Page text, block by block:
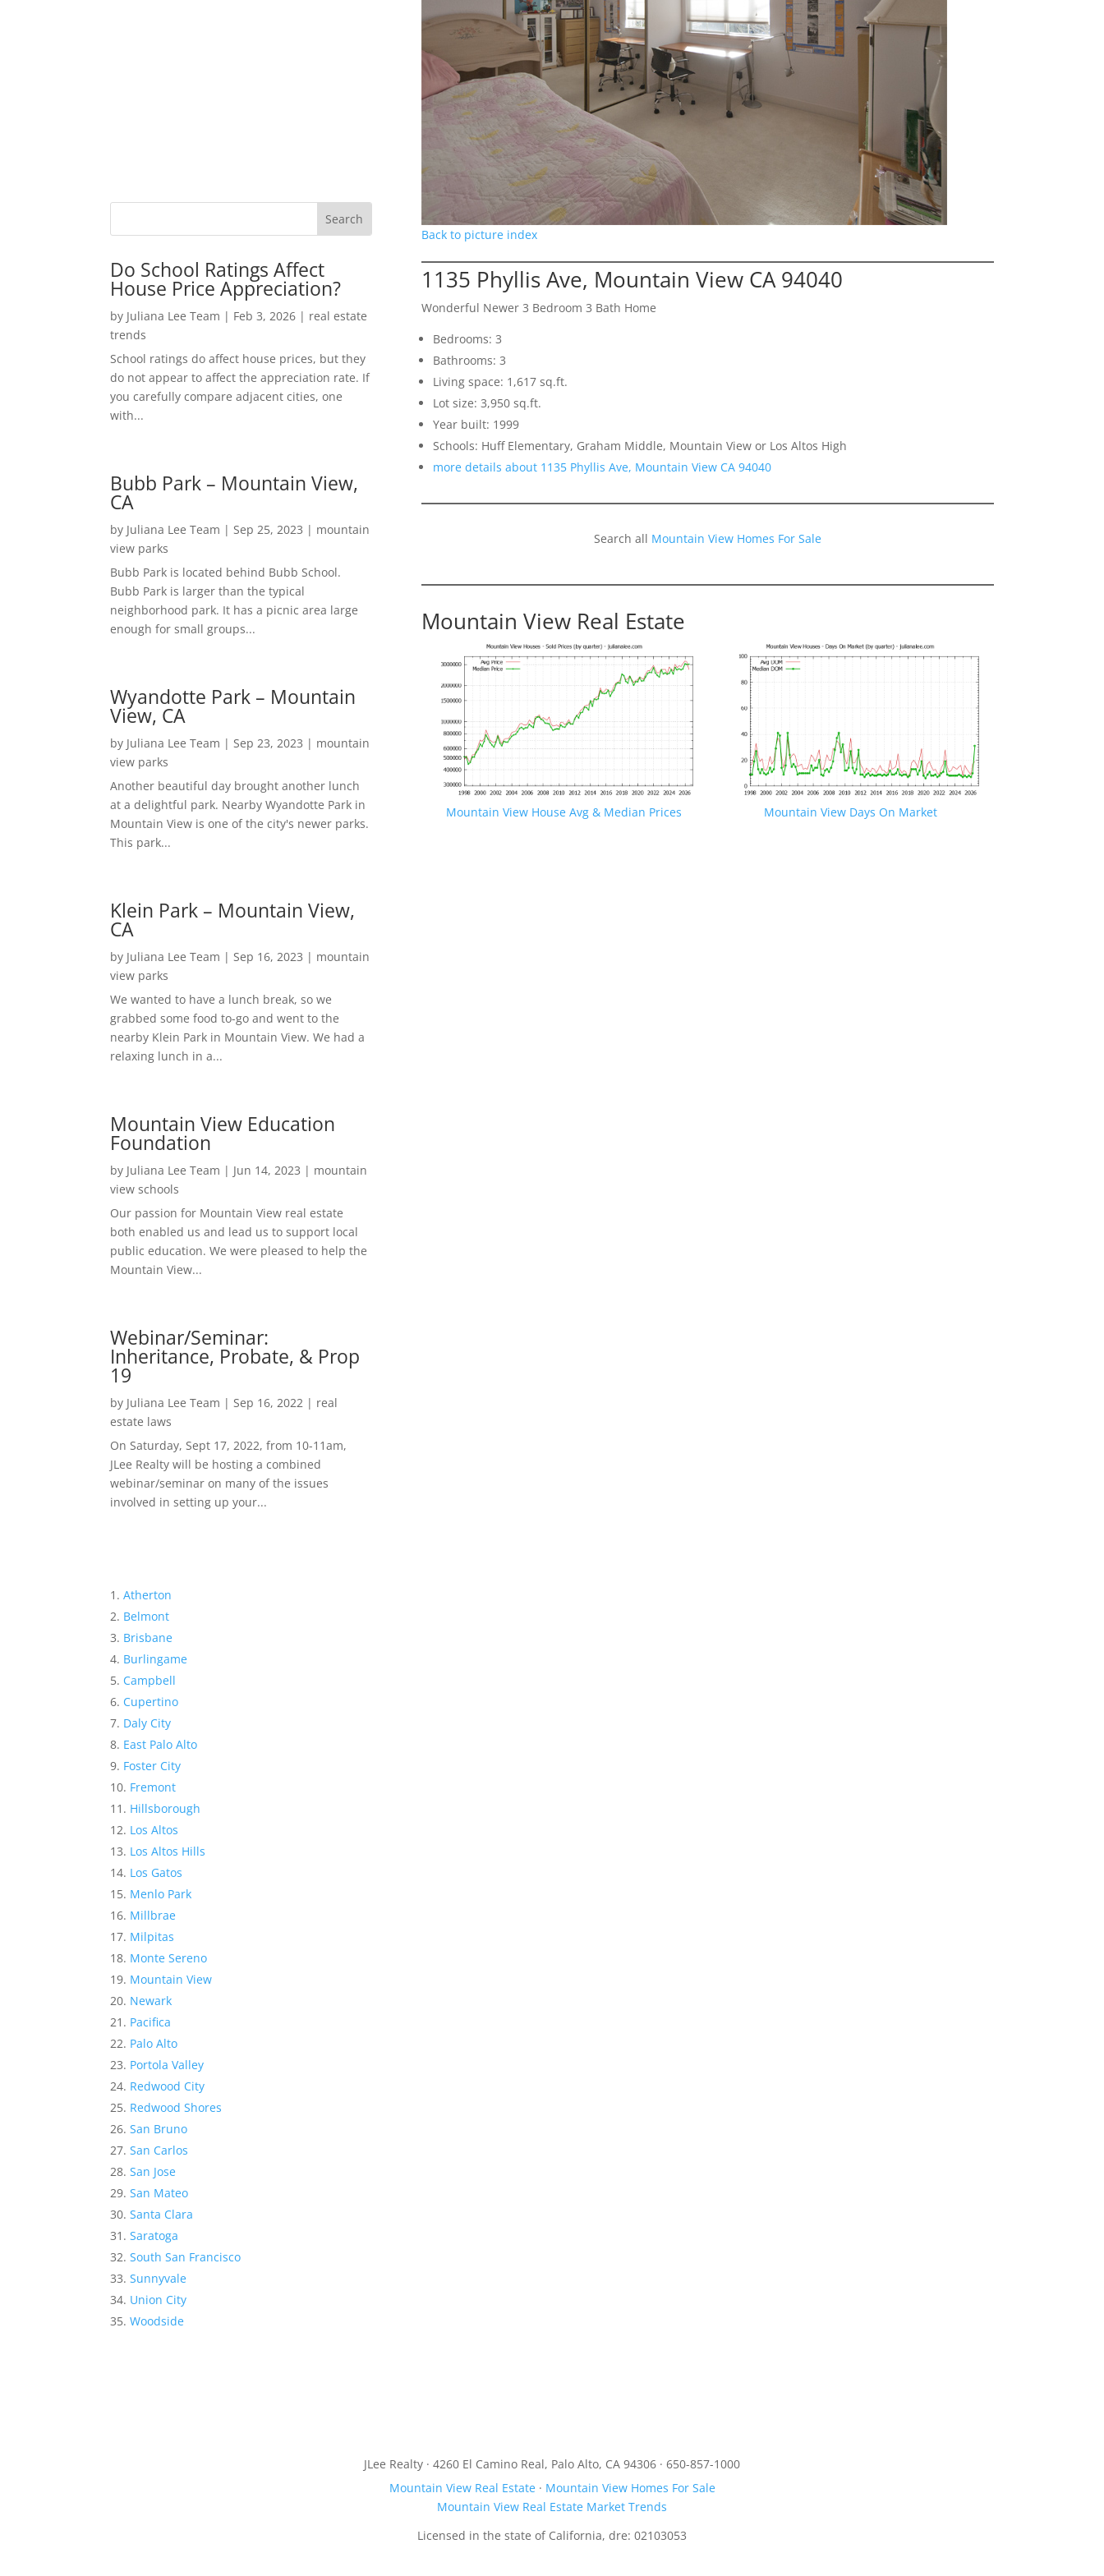
Do School Ratings Affect
House Price Appreciation?
by Juliana Lee Team | Feb 3, 2026 | real estate
trends
School ratings do affect house prices, but they
do not appear to affect the appreciation rate. If
you carefully compare adjacent cities, one
with...
Bubb Park – Mountain View,
CA
by Juliana Lee Team | Sep 25, 2023 | mountain
view parks
Bubb Park is located behind Bubb School.
Bubb Park is larger than the typical
neighborhood park. It has a picnic area large
enough for small groups...
Wyandotte Park – Mountain
View, CA
by Juliana Lee Team | Sep 23, 2023 | mountain
view parks
Another beautiful day brought another lunch
at a delightful park. Nearby Wyandotte Park in
Mountain View is one of the city's newer parks.
This park...
Klein Park – Mountain View,
CA
by Juliana Lee Team | Sep 16, 2023 | mountain
view parks
We wanted to have a lunch break, so we
grabbed some food to-go and went to the
nearby Klein Park in Mountain View. We had a
relaxing lunch in a...
Mountain View Education
Foundation
by Juliana Lee Team | Jun 14, 2023 | mountain
view schools
Our passion for Mountain View real estate
both enabled us and lead us to support local
public education. We were pleased to help the
Mountain View...
Webinar/Seminar:
Inheritance, Probate, & Prop
19
by Juliana Lee Team | Sep 16, 2022 | real
estate laws
On Saturday, Sept 17, 2022, from 10-11am,
JLee Realty will be hosting a combined
webinar/seminar on many of the issues
involved in setting up your...
Atherton
Belmont
Brisbane
Burlingame
Campbell
Cupertino
Daly City
East Palo Alto
Foster City
Fremont
Hillsborough
Los Altos
Los Altos Hills
Los Gatos
Menlo Park
Millbrae
Milpitas
Monte Sereno
Mountain View
Newark
Pacifica
Palo Alto
Portola Valley
Redwood City
Redwood Shores
San Bruno
San Carlos
San Jose
San Mateo
Santa Clara
Saratoga
South San Francisco
Sunnyvale
Union City
Woodside
Back to picture index
1135 Phyllis Ave, Mountain View CA 94040
Wonderful Newer 3 Bedroom 3 Bath Home
Bedrooms: 3
Bathrooms: 3
Living space: 1,617 sq.ft.
Lot size: 3,950 sq.ft.
Year built: 1999
Schools: Huff Elementary, Graham Middle, Mountain View or Los Altos High
more details about 1135 Phyllis Ave, Mountain View CA 94040
Search all Mountain View Homes For Sale
Mountain View Real Estate
Mountain View House Avg & Median Prices Mountain View Days On Market
JLee Realty · 4260 El Camino Real, Palo Alto, CA 94306 · 650-857-1000
Mountain View Real Estate· Mountain View Homes For Sale
Mountain View Real Estate Market Trends
Licensed in the state of California, dre: 02103053